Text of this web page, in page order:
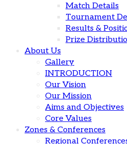
Match Details
Tournament
Results &
Prize
About Us
Gallery
INTRODUCTION
Our Vision
Our Mission
Aims and Objectives
Core Values
Zones & Conferences
Regional